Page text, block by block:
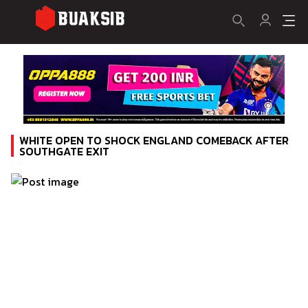
WHITE OPEN TO SHOCK ENGLAND COMEBACK AFTER
SOUTHGATE EXIT